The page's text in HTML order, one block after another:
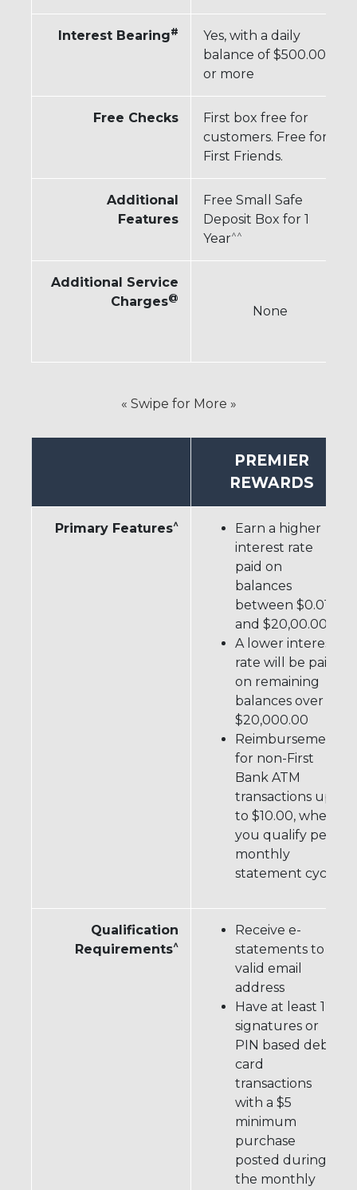
Interest Bearing#
Yes, with a daily
balance of $500.00
or more
Free Checks
First box free for
customers. Free for
First Friends.
Additional
Features
Free Small Safe
Deposit Box for 1
Year^^
Additional Service
Charges@
None
« Swipe for More »
PREMIER
REWARDS
Primary Features^
Earn a higher
interest rate
paid on
balances
between $0.01
and $20,00.00
A lower interest
rate will be paid
on remaining
balances over
$20,000.00
Reimbursement
for non-First
Bank ATM
transactions up
to $10.00, when
you qualify per
monthly
statement cycle
Qualification
Requirements^
Receive e-
statements to a
valid email
address
Have at least 12
signatures or
PIN based debit
card
transactions
with a $5
minimum
purchase
posted during
the monthly